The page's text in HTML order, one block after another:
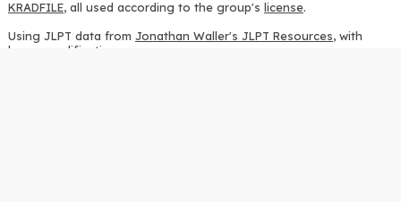
KRADFILE, all used according to the group's license.
Using JLPT data from Jonathan Waller's JLPT Resources, with
heavy modifications.